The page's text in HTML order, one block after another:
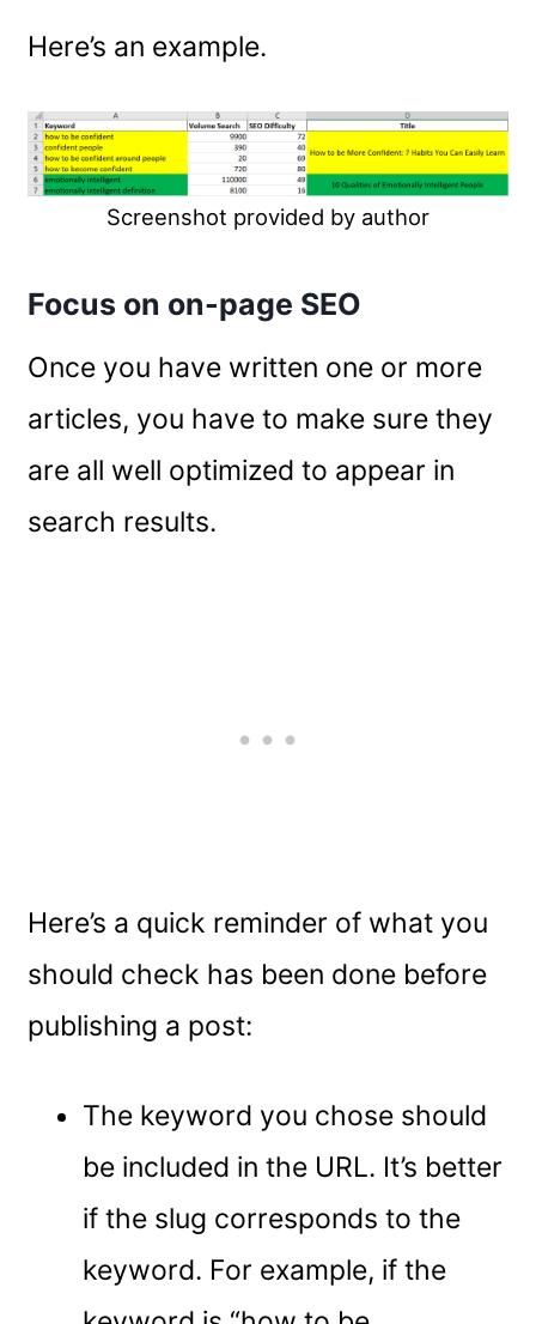
Here’s an example.
Screenshot provided by author
Focus on on-page SEO
Once you have written one or more
articles, you have to make sure they
are all well optimized to appear in
search results.
Here’s a quick reminder of what you
should check has been done before
publishing a post:
The keyword you chose should
be included in the URL. It’s better
if the slug corresponds to the
keyword. For example, if the